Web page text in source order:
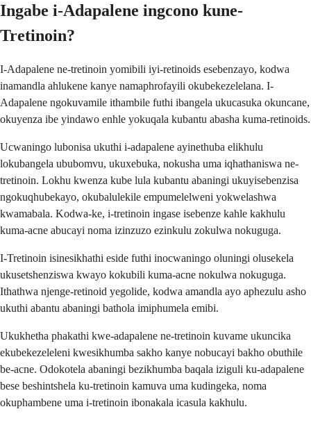
Ingabe i-Adapalene ingcono kune-
Tretinoin?
I-Adapalene ne-tretinoin yomibili iyi-retinoids esebenzayo, kodwa
inamandla ahlukene kanye namaphrofayili okubekezelelana. I-
Adapalene ngokuvamile ithambile futhi ibangela ukucasuka okuncane,
okuyenza ibe yindawo enhle yokuqala kubantu abasha kuma-retinoids.
Ucwaningo lubonisa ukuthi i-adapalene ayinethuba elikhulu
lokubangela ububomvu, ukuxebuka, nokusha uma iqhathaniswa ne-
tretinoin. Lokhu kwenza kube lula kubantu abaningi ukuyisebenzisa
ngokuqhubekayo, okubalulekile empumelelweni yokwelashwa
kwamabala. Kodwa-ke, i-tretinoin ingase isebenze kahle kakhulu
kuma-acne abucayi noma izinzuzo ezinkulu zokulwa nokuguga.
I-Tretinoin isinesikhathi eside futhi inocwaningo oluningi olusekela
ukusetshenziswa kwayo kokubili kuma-acne nokulwa nokuguga.
Ithathwa njenge-retinoid yegolide, kodwa amandla ayo aphezulu asho
ukuthi abantu abaningi bathola imiphumela emibi.
Ukukhetha phakathi kwe-adapalene ne-tretinoin kuvame ukuncika
ekubekezeleleni kwesikhumba sakho kanye nobucayi bakho obuthile
be-acne. Odokotela abaningi bezikhumba baqala iziguli ku-adapalene
bese beshintshela ku-tretinoin kamuva uma kudingeka, noma
okuphambene uma i-tretinoin ibonakala icasula kakhulu.